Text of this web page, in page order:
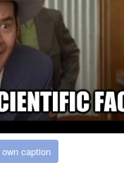
caption